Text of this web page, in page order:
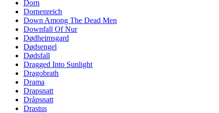
Dorn
Dornenreich
Down Among The Dead Men
Downfall Of Nur
Dødheimsgard
Dødsengel
Dødsfall
Dragged Into Sunlight
Dragobrath
Drama
Drapsnatt
Dråpsnatt
Drastus